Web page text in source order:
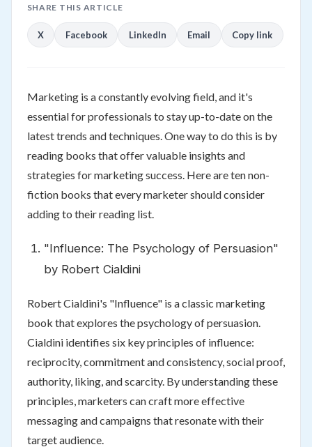
SHARE THIS ARTICLE
X Facebook LinkedIn Email Copy link
Marketing is a constantly evolving field, and it's
essential for professionals to stay up-to-date on the
latest trends and techniques. One way to do this is by
reading books that offer valuable insights and
strategies for marketing success. Here are ten non-
fiction books that every marketer should consider
adding to their reading list.
"Influence: The Psychology of Persuasion"
by Robert Cialdini
Robert Cialdini's "Influence" is a classic marketing
book that explores the psychology of persuasion.
Cialdini identifies six key principles of influence:
reciprocity, commitment and consistency, social proof,
authority, liking, and scarcity. By understanding these
principles, marketers can craft more effective
messaging and campaigns that resonate with their
target audience.